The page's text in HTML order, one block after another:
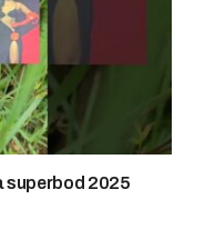
superbod 2025